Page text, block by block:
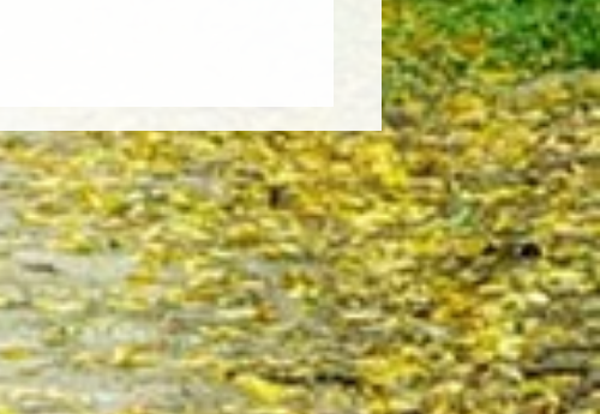
Explore the Latest Edition of the
CrossCut